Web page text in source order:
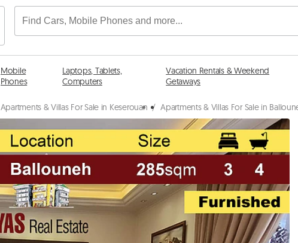
Mobile
Phones
Laptops, Tablets,
Computers
Vacation Rentals & Weekend
Getaways
Apartments & Villas For Sale in Keserouan / Apartments & Villas For Sale in